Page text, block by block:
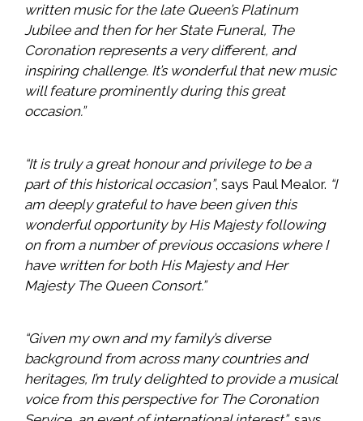
written music for the late Queen’s Platinum
Jubilee and then for her State Funeral, The
Coronation represents a very different, and
inspiring challenge. It’s wonderful that new music
will feature prominently during this great
occasion.”
“It is truly a great honour and privilege to be a
part of this historical occasion”, says Paul Mealor. “I
am deeply grateful to have been given this
wonderful opportunity by His Majesty following
on from a number of previous occasions where I
have written for both His Majesty and Her
Majesty The Queen Consort.”
“Given my own and my family’s diverse
background from across many countries and
heritages, I’m truly delighted to provide a musical
voice from this perspective for The Coronation